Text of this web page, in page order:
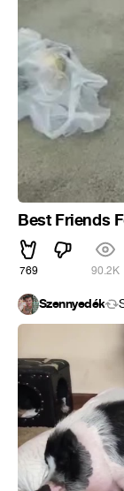
Best Friends
769 90.2K
Szennyedék